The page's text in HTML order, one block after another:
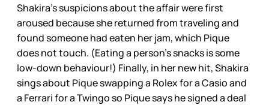
Shakira’s suspicions about the affair were first
aroused because she returned from traveling and
found someone had eaten her jam, which Pique
does not touch. (Eating a person’s snacks is some
low-down behaviour!) Finally, in her new hit, Shakira
sings about Pique swapping a Rolex for a Casio and
a Ferrari for a Twingo so Pique says he signed a deal